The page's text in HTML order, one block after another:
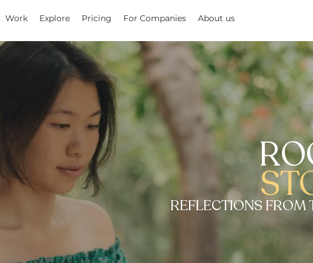
Work Explore Pricing For Companies About us
REFLECTIONS FROM